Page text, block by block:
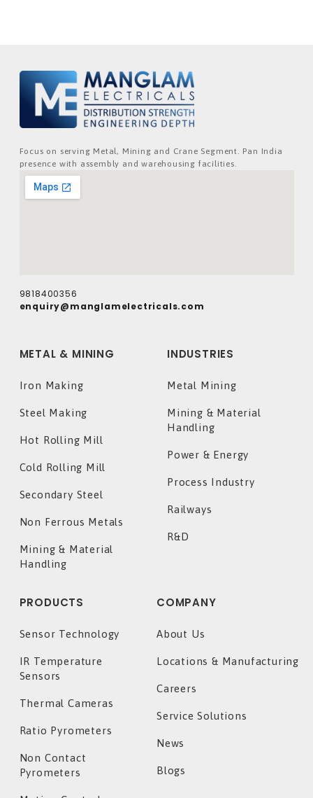
Focus on serving Metal, Mining and Crane Segment. Pan India
presence with assembly and warehousing facilities.
9818400356
enquiry@manglamelectricals.com
METAL & MINING
Iron Making
Steel Making
Hot Rolling Mill
Cold Rolling Mill
Secondary Steel
Non Ferrous Metals
Mining & Material
Handling
INDUSTRIES
Metal Mining
Mining & Material
Handling
Power & Energy
Process Industry
Railways
R&D
PRODUCTS
Sensor Technology
IR Temperature
Sensors
Thermal Cameras
Ratio Pyrometers
Non Contact
Pyrometers
COMPANY
About Us
Locations & Manufacturing
Careers
Service Solutions
News
Blogs